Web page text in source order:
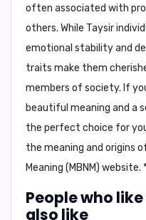
often associated with
others. While Taysir
emotional stability and
traits make them
members of society. If
beautiful meaning and a
the perfect choice for
the meaning and origins
Meaning (MBNM) website.
People who
also like